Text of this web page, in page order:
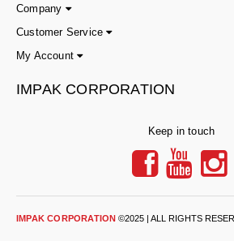
Company
Customer Service
My Account
IMPAK CORPORATION
Keep in touch
IMPAK CORPORATION ©2025 | ALL RIGHTS